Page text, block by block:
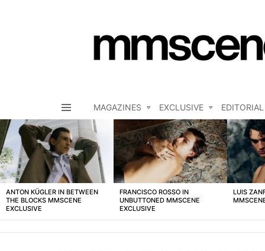
MAGAZINES EXCLUSIVE EDITORIAL
LATEST
STORIES
ANTON KÜGLER IN BETWEEN
THE BLOCKS MMSCENE
EXCLUSIVE
FRANCISCO ROSSO IN
UNBUTTONED MMSCENE
EXCLUSIVE
LUIS